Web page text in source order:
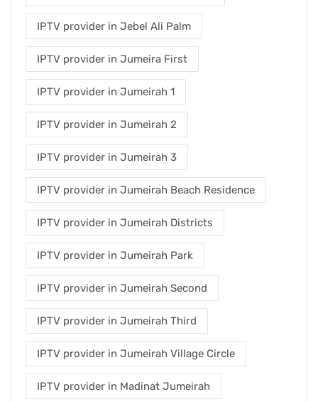
IPTV provider in Jebel Ali Palm
IPTV provider in Jumeira First
IPTV provider in Jumeirah 1
IPTV provider in Jumeirah 2
IPTV provider in Jumeirah 3
IPTV provider in Jumeirah Beach Residence
IPTV provider in Jumeirah Districts
IPTV provider in Jumeirah Park
IPTV provider in Jumeirah Second
IPTV provider in Jumeirah Third
IPTV provider in Jumeirah Village Circle
IPTV provider in Madinat Jumeirah